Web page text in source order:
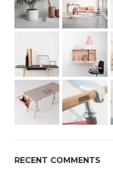
RECENT COMMENTS